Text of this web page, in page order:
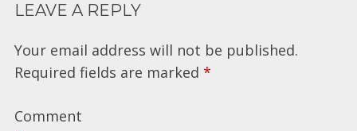
LEAVE A REPLY
Your email address will not be published.
Required fields are marked *
Comment